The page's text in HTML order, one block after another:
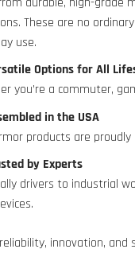
These are no
use.
Options for All
you’re a commuter,
in the USA
products are
by Experts
drivers to industrial
innovation, and